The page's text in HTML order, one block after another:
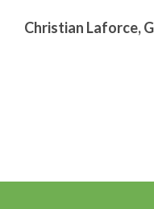
Christian Laforce,